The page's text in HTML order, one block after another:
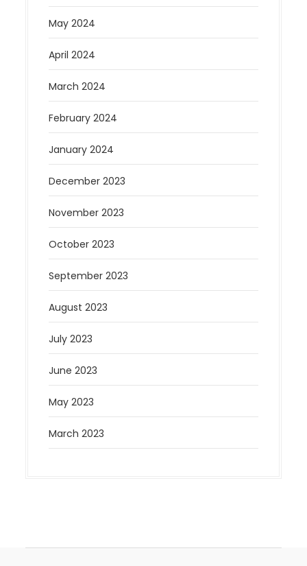
May 2024
April 2024
March 2024
February 2024
January 2024
December 2023
November 2023
October 2023
September 2023
August 2023
July 2023
June 2023
May 2023
March 2023